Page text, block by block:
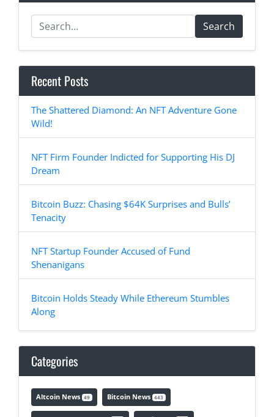
Search
Recent Posts
The Shattered Diamond: An NFT Adventure Gone
Wild!
NFT Firm Founder Indicted for Supporting His DJ
Dream
Bitcoin Buzz: Chasing $64K Surprises and Bulls’
Tenacity
NFT Startup Founder Accused of Fund
Shenanigans
Bitcoin Holds Steady While Ethereum Stumbles
Along
Categories
Altcoin News 49 Bitcoin News 443